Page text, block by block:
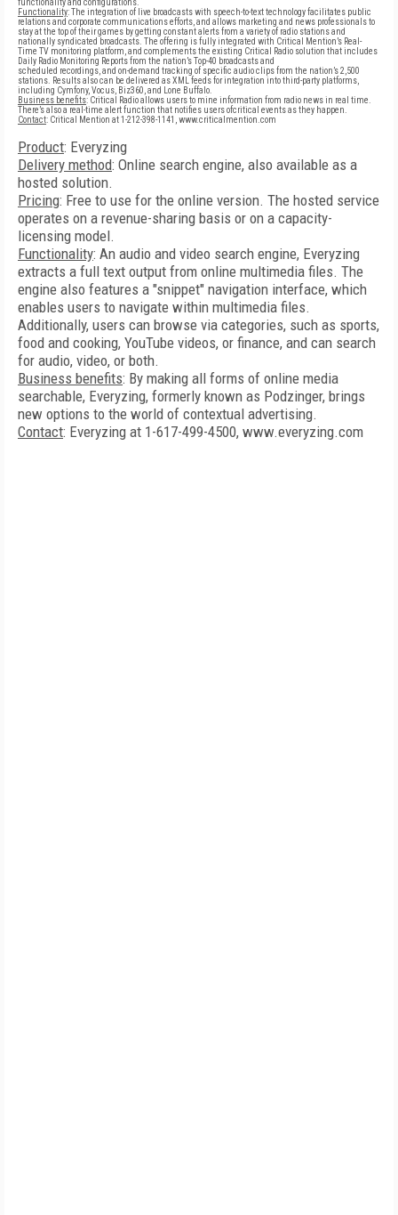
functionality and configurations.
Functionality: The integration of live broadcasts with speech-to-text technology facilitates public
relations and corporate communications efforts, and allows marketing and news professionals to
stay at the top of their games by getting constant alerts from a variety of radio stations and
nationally syndicated broadcasts. The offering is fully integrated with Critical Mention’s Real-
Time TV monitoring platform, and complements the existing Critical Radio solution that includes
Daily Radio Monitoring Reports from the nation’s Top-40 broadcasts and
scheduled recordings, and on-demand tracking of specific audio clips from the nation’s 2,500
stations. Results also can be delivered as XML feeds for integration into third-party platforms,
including Cymfony, Vocus, Biz360, and Lone Buffalo.
Business benefits: Critical Radio allows users to mine information from radio news in real time.
There’s also a real-time alert function that notifies users ofcritical events as they happen.
Contact: Critical Mention at 1-212-398-1141, www.criticalmention.com
Product: Everyzing
Delivery method: Online search engine, also available as a
hosted solution.
Pricing: Free to use for the online version. The hosted service
operates on a revenue-sharing basis or on a capacity-
licensing model.
Functionality: An audio and video search engine, Everyzing
extracts a full text output from online multimedia files. The
engine also features a "snippet" navigation interface, which
enables users to navigate within multimedia files.
Additionally, users can browse via categories, such as sports,
food and cooking, YouTube videos, or finance, and can search
for audio, video, or both.
Business benefits: By making all forms of online media
searchable, Everyzing, formerly known as Podzinger, brings
new options to the world of contextual advertising.
Contact: Everyzing at 1-617-499-4500, www.everyzing.com